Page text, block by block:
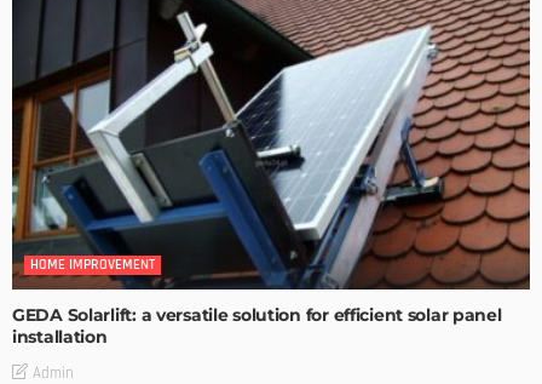
HOME IMPROVEMENT
GEDA Solarlift: a versatile solution for efficient solar panel
installation
Admin